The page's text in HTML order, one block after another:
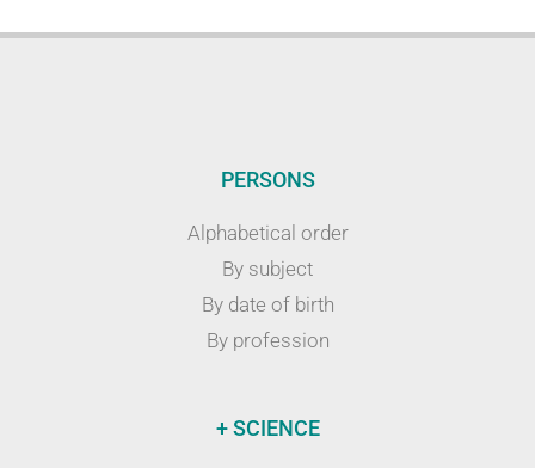
PERSONS
Alphabetical order
By subject
By date of birth
By profession
+ SCIENCE